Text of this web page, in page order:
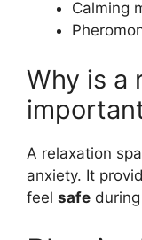
Calming
Why is a
A relaxation
anxiety. It
feel safe